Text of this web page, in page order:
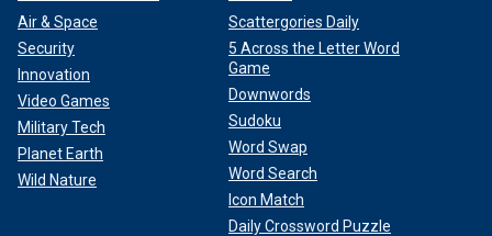
Air & Space
Security
Innovation
Video Games
Military Tech
Planet Earth
Wild Nature
Scattergories Daily
5 Across the Letter Word
Game
Downwords
Sudoku
Word Swap
Word Search
Icon Match
Daily Crossword Puzzle